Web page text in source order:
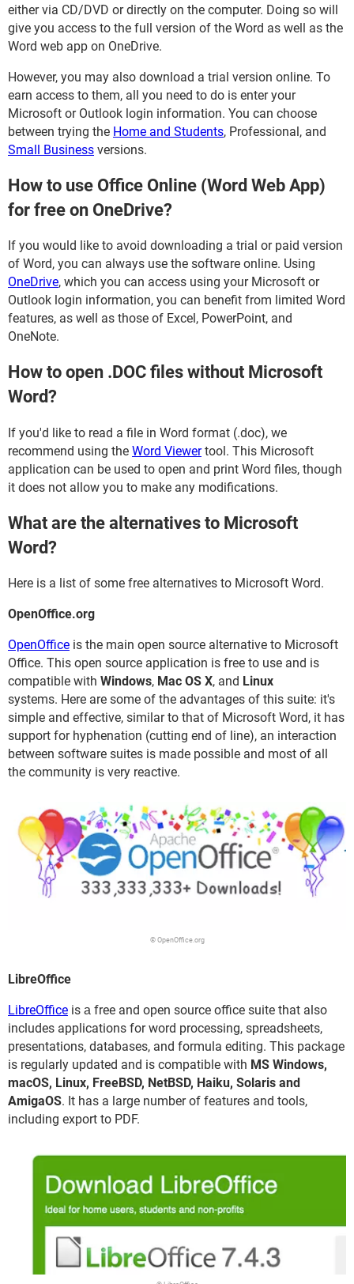
either via CD/DVD or directly on the computer. Doing so will
give you access to the full version of the Word as well as the
Word web app on OneDrive.
However, you may also download a trial version online. To
earn access to them, all you need to do is enter your
Microsoft or Outlook login information. You can choose
between trying the Home and Students, Professional, and
Small Business versions.
How to use Office Online (Word Web App)
for free on OneDrive?
If you would like to avoid downloading a trial or paid version
of Word, you can always use the software online. Using
OneDrive, which you can access using your Microsoft or
Outlook login information, you can benefit from limited Word
features, as well as those of Excel, PowerPoint, and
OneNote.
How to open .DOC files without Microsoft
Word?
If you'd like to read a file in Word format (.doc), we
recommend using the Word Viewertool. This Microsoft
application can be used to open and print Word files, though
it does not allow you to make any modifications.
What are the alternatives to Microsoft
Word?
Here is a list of some free alternatives to Microsoft Word.
OpenOffice.org
OpenOffice is the main open source alternative to Microsoft
Office. This open source application is free to use and is
compatible with Windows, Mac OS X, and Linux
systems. Here are some of the advantages of this suite: it's
simple and effective, similar to that of Microsoft Word, it has
support for hyphenation (cutting end of line), an interaction
between software suites is made possible and most of all
the community is very reactive.
© OpenOffice.org
LibreOffice
LibreOffice is а free and open source office suite that also
includes applications for word processing, spreadsheets,
presentations, databases, and formula editing. This package
is regularly updated and is compatible with MS Windows,
macOS, Linux, FreeBSD, NetBSD, Haiku, Solaris and
AmigaOS. It has a large number of features and tools,
including export to PDF.